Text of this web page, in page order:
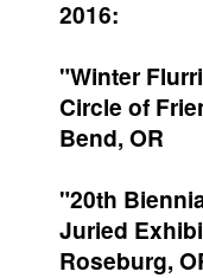
2016:
"Winter
Circle of
Bend, OR
"20th
Juried
Roseburg,